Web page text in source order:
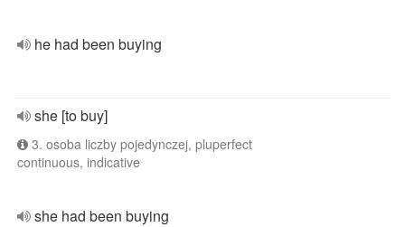
he had been buying
she [to buy]
3. osoba liczby pojedynczej, pluperfect
continuous, indicative
she had been buying